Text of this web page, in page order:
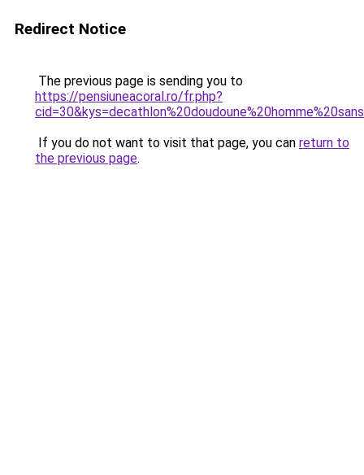
Redirect Notice
The previous page is sending you to
https://pensiuneacoral.ro/fr.php?
If you do not want to visit that page, you can return to
the previous page.